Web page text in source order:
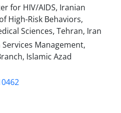
for HIV/AIDS, Iranian
High-Risk Behaviors,
Sciences, Tehran, Iran
Management,
Islamic Azad